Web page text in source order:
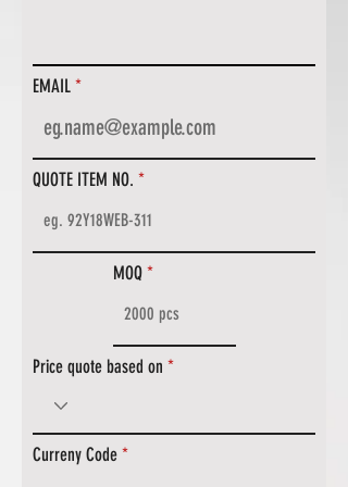
EMAIL
QUOTE ITEM NO.
MOQ
Price quote based on
Curreny Code